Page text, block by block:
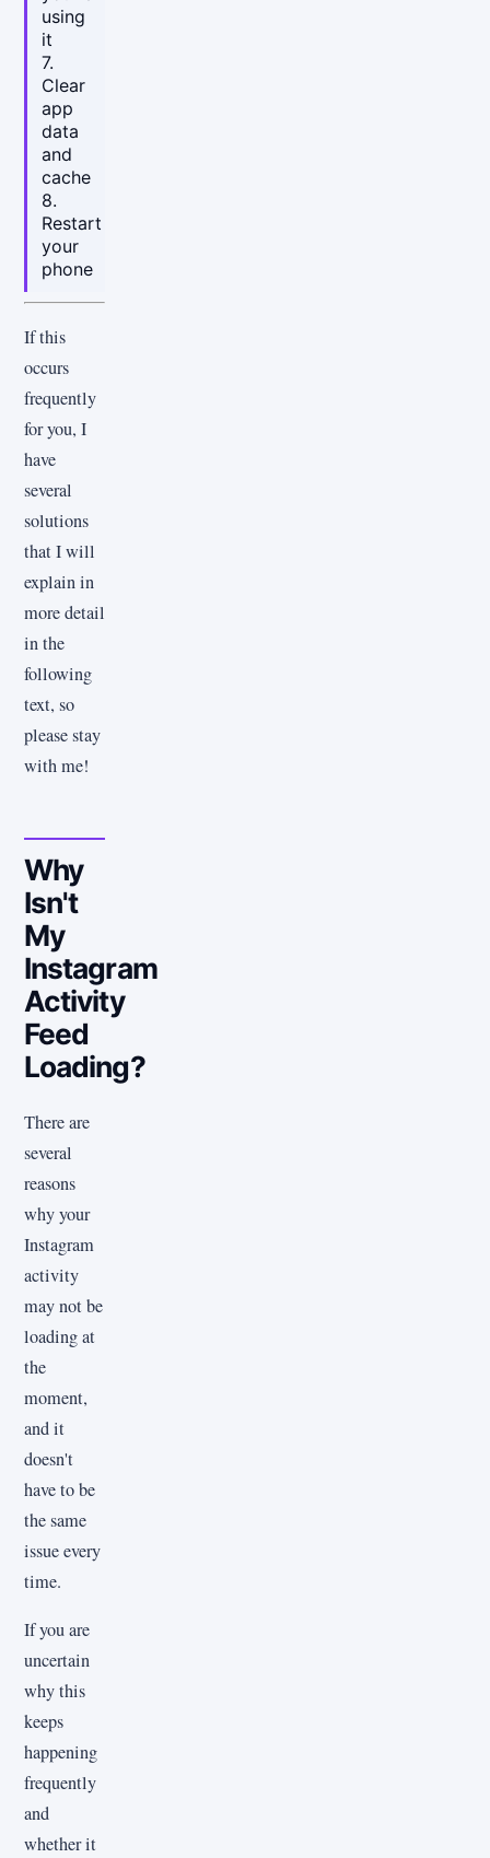
using
it
7.
Clear
app
data
and
cache
8.
Restart
your
phone
If this
occurs
frequently
for you, I
have
several
solutions
that I will
explain in
more detail
in the
following
text, so
please stay
with me!
Why
Isn't
My
Instagram
Activity
Feed
Loading?
There are
several
reasons
why your
Instagram
activity
may not be
loading at
the
moment,
and it
doesn't
have to be
the same
issue every
time.
If you are
uncertain
why this
keeps
happening
frequently
and
whether it